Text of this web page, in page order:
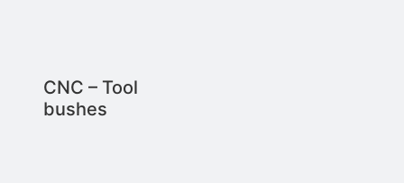
CNC – Tool
bushes